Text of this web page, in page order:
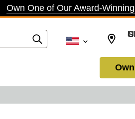
Own One of Our Award-